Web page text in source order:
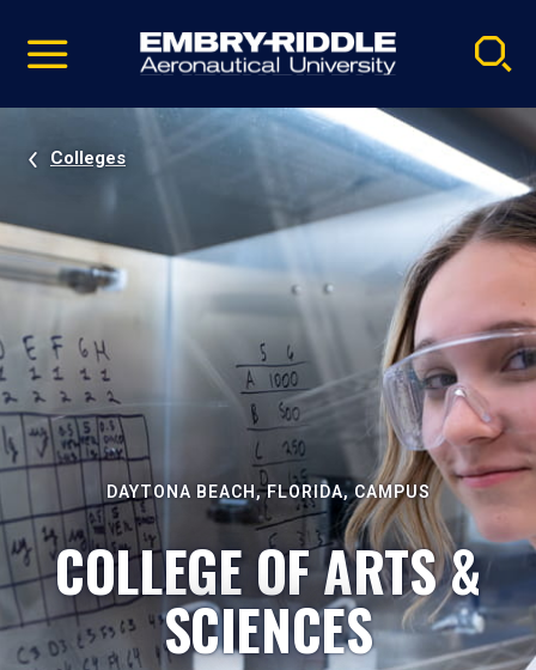
video
Navigation
Colleges
DAYTONA BEACH, FLORIDA, CAMPUS
COLLEGE OF ARTS &
SCIENCES